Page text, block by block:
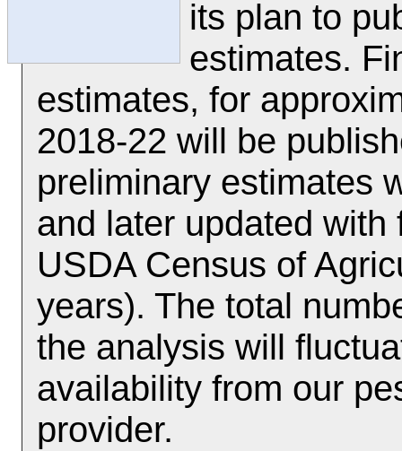
its plan to
estimates.
estimates, for
2018-22 will be
preliminary estimates
and later updated
USDA Census of
years). The total
the analysis will
availability from our
provider.